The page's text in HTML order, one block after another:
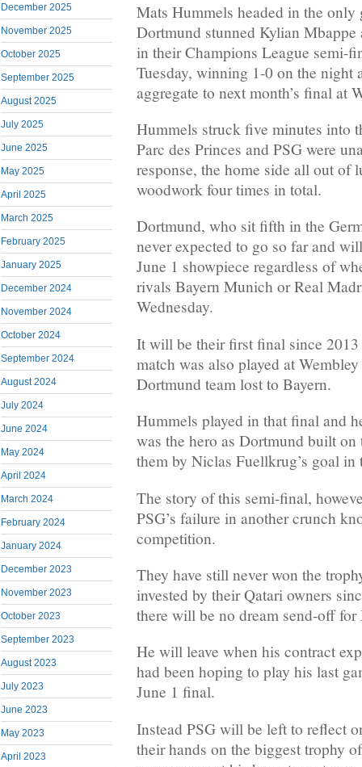
December 2025
November 2025
October 2025
September 2025
August 2025
July 2025
June 2025
May 2025
April 2025
March 2025
February 2025
January 2025
December 2024
November 2024
October 2024
September 2024
August 2024
July 2024
June 2024
May 2024
April 2024
March 2024
February 2024
January 2024
December 2023
November 2023
October 2023
September 2023
August 2023
July 2023
June 2023
May 2023
April 2023
Mats Hummels headed in the only
Dortmund stunned Kylian Mbappe
in their Champions League semi-
Tuesday, winning 1-0 on the night
aggregate to next month’s final at
Hummels struck five minutes into
Parc des Princes and PSG were
response, the home side all out of
woodwork four times in total.
Dortmund, who sit fifth in the
never expected to go so far and
June 1 showpiece regardless of
rivals Bayern Munich or Real
Wednesday.
It will be their first final since
match was also played at
Dortmund team lost to Bayern.
Hummels played in that final and
was the hero as Dortmund built
them by Niclas Fuellkrug’s goal in
The story of this semi-final,
PSG’s failure in another crunch
competition.
They have still never won the
invested by their Qatari owners
there will be no dream send-off for
He will leave when his contract
had been hoping to play his last
June 1 final.
Instead PSG will be left to reflect
their hands on the biggest trophy